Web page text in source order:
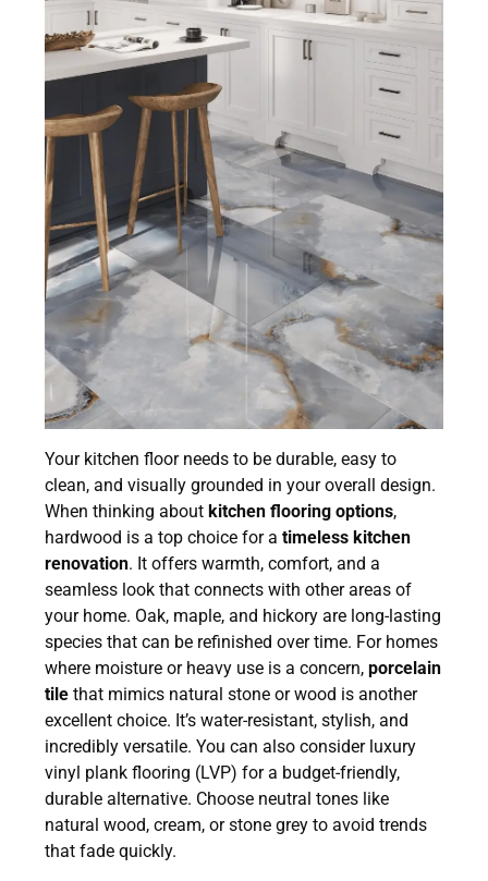
Your kitchen floor needs to be durable, easy to
clean, and visually grounded in your overall design.
When thinking about kitchen flooring options,
hardwood is a top choice for a timeless kitchen
renovation. It offers warmth, comfort, and a
seamless look that connects with other areas of
your home. Oak, maple, and hickory are long-lasting
species that can be refinished over time. For homes
where moisture or heavy use is a concern, porcelain
tilethat mimics natural stone or wood is another
excellent choice. It’s water-resistant, stylish, and
incredibly versatile. You can also consider luxury
vinyl plank flooring (LVP) for a budget-friendly,
durable alternative. Choose neutral tones like
natural wood, cream, or stone grey to avoid trends
that fade quickly.